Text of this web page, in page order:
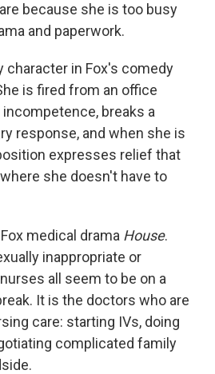
because she is too busy
and paperwork.
character in Fox's comedy
is fired from an office
breaks a
response, and when she is
expresses relief that
she doesn't have to
medical drama House.
inappropriate or
all seem to be on a
It is the doctors who are
care: starting IVs, doing
complicated family